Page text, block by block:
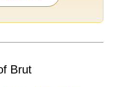
°
Brut